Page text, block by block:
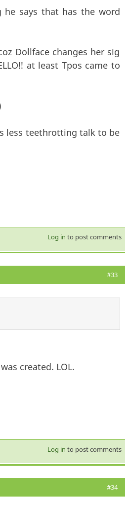
says that has the word
Dollface changes her sig
at least Tpos came to
less teethrotting talk to be
Log in to post comments
#33
created. LOL.
Log in to post comments
#34